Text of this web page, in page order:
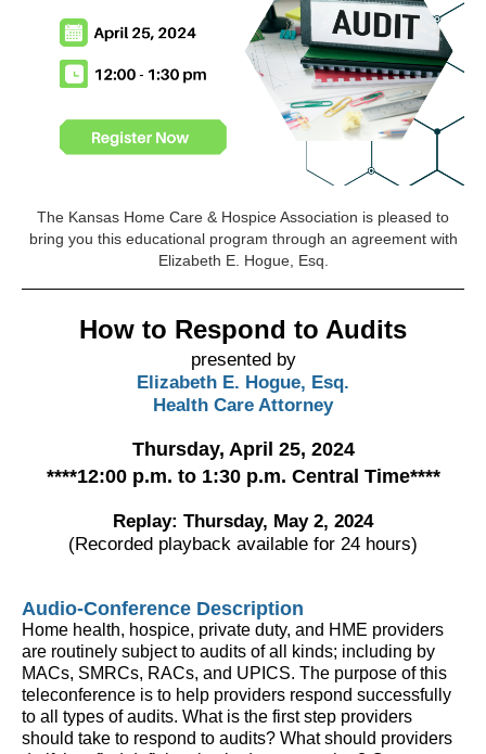
The Kansas Home Care & Hospice Association is pleased to
bring you this educational program through an agreement with
Elizabeth E. Hogue, Esq.
How to Respond to Audits
presented by
Elizabeth E. Hogue, Esq.
Health Care Attorney
Thursday, April 25, 2024
****12:00 p.m. to 1:30 p.m. Central Time****
Replay: Thursday, May 2, 2024
(Recorded playback available for 24 hours)
Audio-Conference Description
Home health, hospice, private duty, and HME providers
are routinely subject to audits of all kinds; including by
MACs, SMRCs, RACs, and UPICS. The purpose of this
teleconference is to help providers respond successfully
to all types of audits. What is the first step providers
should take to respond to audits? What should providers